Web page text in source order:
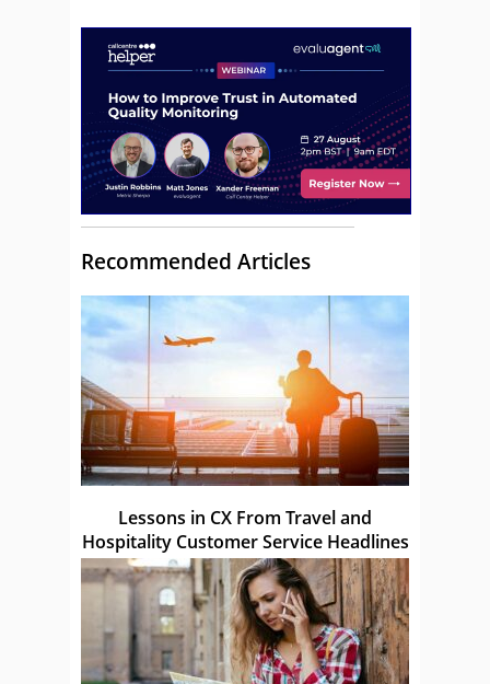
Recommended Articles
Lessons in CX From Travel and
Hospitality Customer Service Headlines